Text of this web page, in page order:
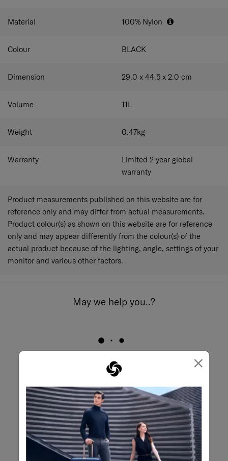
×
Material 100% Nylon
Colour BLACK
Dimension 29.0 x 44.5 x 2.0 cm
Volume 11L
Weight 0.47kg
Warranty
Limited 2 year global
warranty
Product measurements published on this website are for
reference only and may differ from actual measurements.
Product colour(s) as shown on this website are for reference
only and may appear differently from the colour(s) of the
actual product because of the lighting, angle, settings of your
monitor and various other factors.
May we help you..?